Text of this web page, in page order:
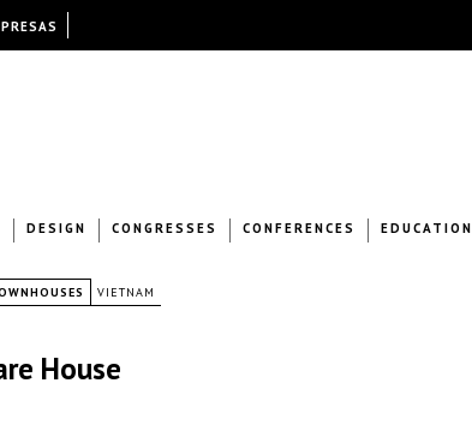
DESIGN CONGRESSES CONFERENCES EDUCATION
VIETNAM
House